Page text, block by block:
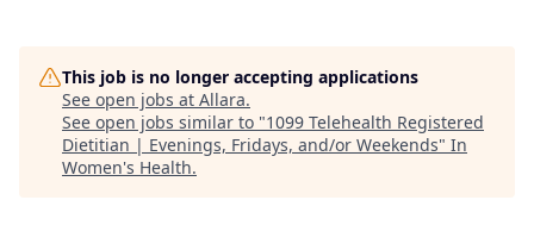
This job is no longer accepting applications
See open jobs at Allara.
See open jobs similar to "1099 Telehealth Registered
Dietitian | Evenings, Fridays, and/or Weekends" In
Women's Health.